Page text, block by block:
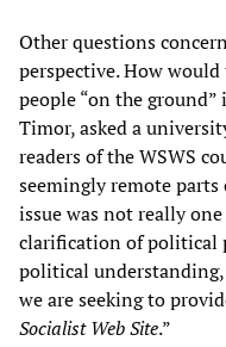
Other questions
perspective. How would
people “on the
Timor, asked a
readers of the WSWS
seemingly remote
issue was not really
clarification of political
political understanding,
we are seeking to
Socialist Web Site.”